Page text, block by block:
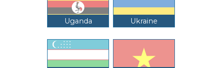
Uganda Ukraine